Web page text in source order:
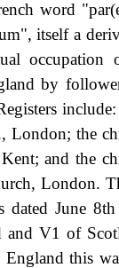
word
itself a
occupation
by
the
and the
London.
June
V1 of
England this